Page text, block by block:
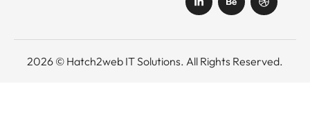
2026 © Hatch2web IT Solutions. All Rights Reserved.